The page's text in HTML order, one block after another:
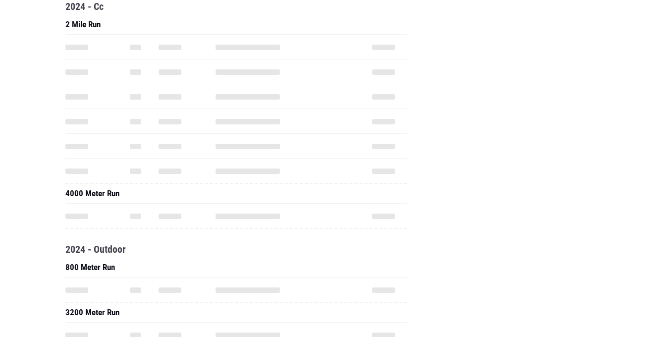
2024 - Cc
2 Mile Run
4000 Meter Run
2024 - Outdoor
800 Meter Run
3200 Meter Run